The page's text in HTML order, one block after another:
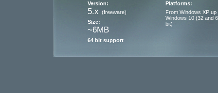
Version:
5.x (freeware)
Size:
~6MB
64 bit support
Platforms:
From Windows XP up
Windows 10 (32 and
bit)